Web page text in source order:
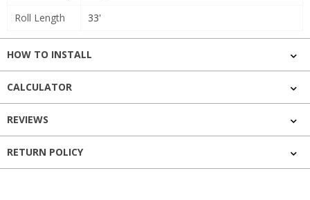
Roll Length
33'
HOW TO INSTALL
CALCULATOR
REVIEWS
RETURN POLICY